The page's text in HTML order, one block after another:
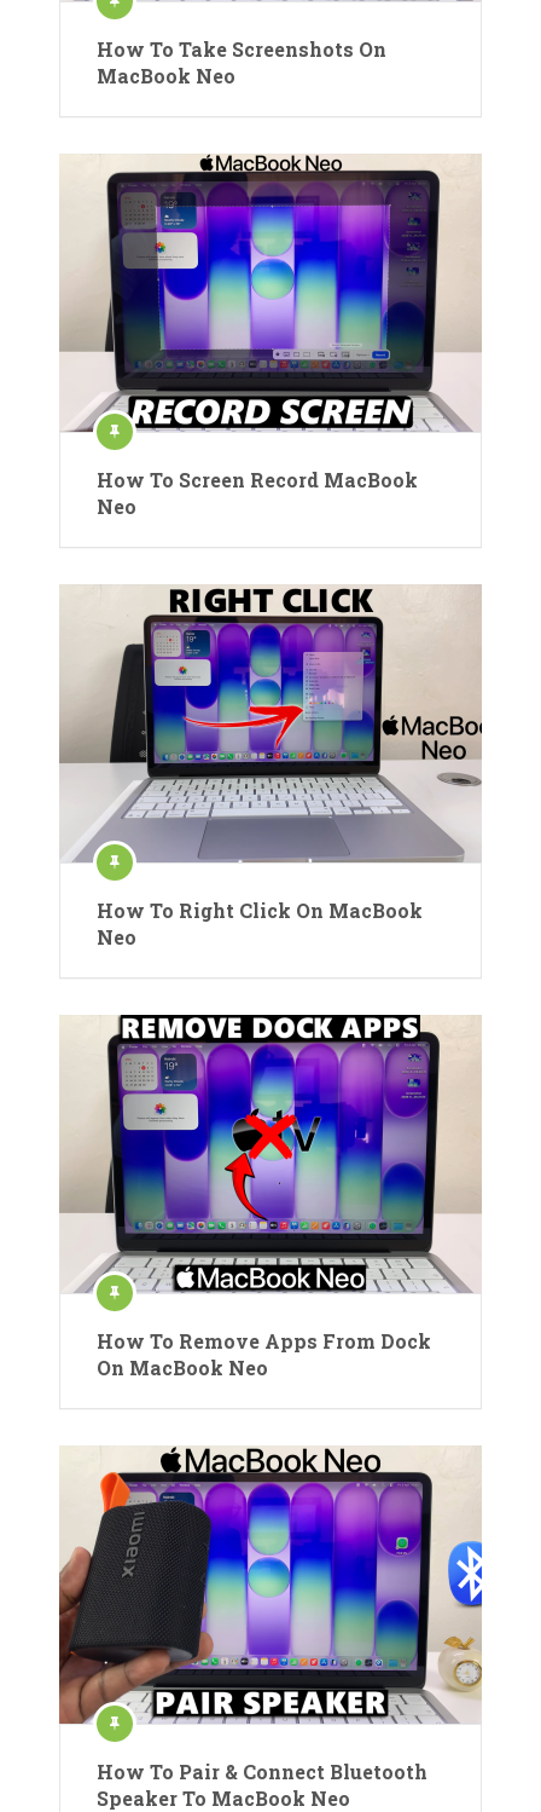
How To Take Screenshots On
MacBook Neo
How To Screen Record MacBook
Neo
How To Right Click On MacBook
Neo
How To Remove Apps From Dock
On MacBook Neo
How To Pair & Connect Bluetooth
Speaker To MacBook Neo